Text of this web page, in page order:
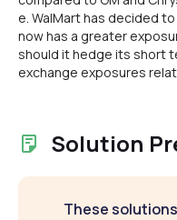
e. WalMart has decided
now has a greater
should it hedge its short
exchange exposures
Solution
These